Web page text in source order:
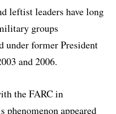
leftist leaders have long
groups
under former President
and 2006.
the FARC in
phenomenon appeared